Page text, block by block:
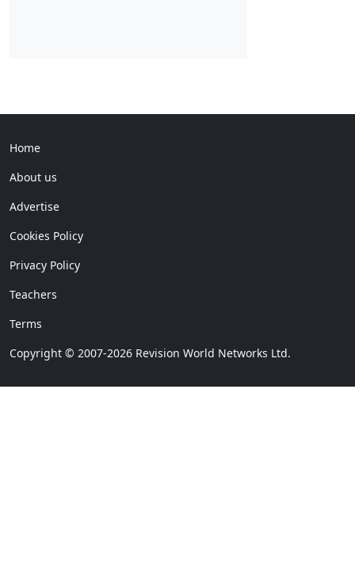
Home
About us
Advertise
Cookies Policy
Privacy Policy
Teachers
Terms
Copyright © 2007-2026 Revision World Networks Ltd.